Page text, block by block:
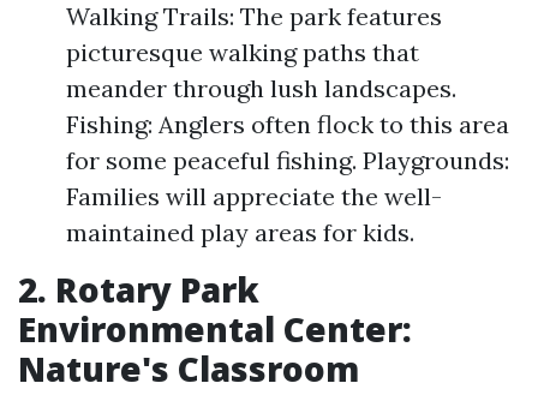
Walking Trails: The park features
picturesque walking paths that
meander through lush landscapes.
Fishing: Anglers often flock to this area
for some peaceful fishing. Playgrounds:
Families will appreciate the well-
maintained play areas for kids.
2. Rotary Park
Environmental Center:
Nature's Classroom